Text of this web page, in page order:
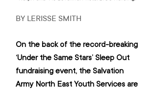
BY LERISSE SMITH
On the back of the record-breaking
‘Under the Same Stars’ Sleep Out
fundraising event, the Salvation
Army North East Youth Services are